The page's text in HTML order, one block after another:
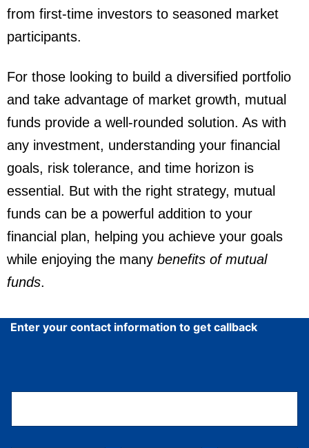
from first-time investors to seasoned market
participants.
For those looking to build a diversified portfolio
and take advantage of market growth, mutual
funds provide a well-rounded solution. As with
any investment, understanding your financial
goals, risk tolerance, and time horizon is
essential. But with the right strategy, mutual
funds can be a powerful addition to your
financial plan, helping you achieve your goals
while enjoying the many benefits of mutual
funds.
Enter your contact information to get callback